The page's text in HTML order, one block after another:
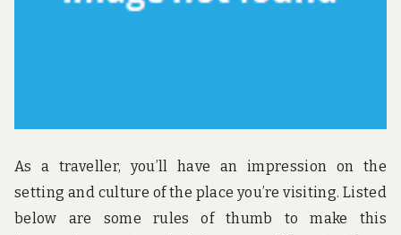
As a traveller, you’ll have an impression on the
setting and culture of the place you’re visiting. Listed
below are some rules of thumb to make this